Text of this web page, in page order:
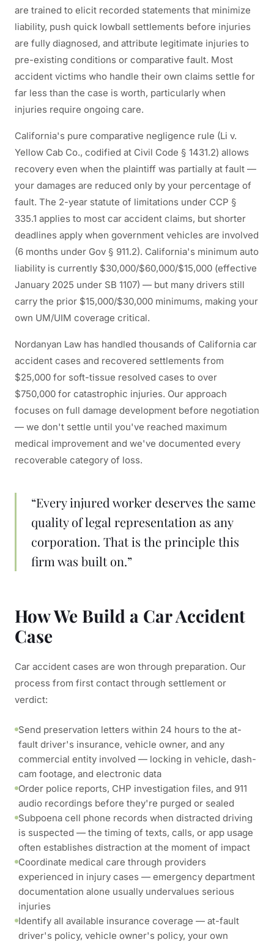
are trained to elicit recorded statements that minimize
liability, push quick lowball settlements before injuries
are fully diagnosed, and attribute legitimate injuries to
pre-existing conditions or comparative fault. Most
accident victims who handle their own claims settle for
far less than the case is worth, particularly when
injuries require ongoing care.
California's pure comparative negligence rule (Li v.
Yellow Cab Co., codified at Civil Code § 1431.2) allows
recovery even when the plaintiff was partially at fault —
your damages are reduced only by your percentage of
fault. The 2-year statute of limitations under CCP §
335.1 applies to most car accident claims, but shorter
deadlines apply when government vehicles are involved
(6 months under Gov § 911.2). California's minimum auto
liability is currently $30,000/$60,000/$15,000 (effective
January 2025 under SB 1107) — but many drivers still
carry the prior $15,000/$30,000 minimums, making your
own UM/UIM coverage critical.
Nordanyan Law has handled thousands of California car
accident cases and recovered settlements from
$25,000 for soft-tissue resolved cases to over
$750,000 for catastrophic injuries. Our approach
focuses on full damage development before negotiation
— we don't settle until you've reached maximum
medical improvement and we've documented every
recoverable category of loss.
“Every injured worker deserves the same
quality of legal representation as any
corporation. That is the principle this
firm was built on.”
How We Build a Car Accident
Case
Car accident cases are won through preparation. Our
process from first contact through settlement or
verdict:
Send preservation letters within 24 hours to the at-
fault driver's insurance, vehicle owner, and any
commercial entity involved — locking in vehicle, dash-
cam footage, and electronic data
Order police reports, CHP investigation files, and 911
audio recordings before they're purged or sealed
Subpoena cell phone records when distracted driving
is suspected — the timing of texts, calls, or app usage
often establishes distraction at the moment of impact
Coordinate medical care through providers
experienced in injury cases — emergency department
documentation alone usually undervalues serious
injuries
Identify all available insurance coverage — at-fault
driver's policy, vehicle owner's policy, your own